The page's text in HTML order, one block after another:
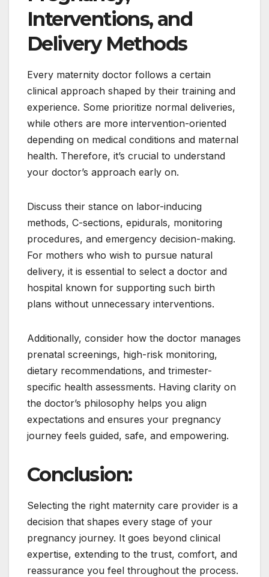
Interventions, and
Delivery Methods
Every maternity doctor follows a certain
clinical approach shaped by their training and
experience. Some prioritize normal deliveries,
while others are more intervention-oriented
depending on medical conditions and maternal
health. Therefore, it’s crucial to understand
your doctor’s approach early on.
Discuss their stance on labor-inducing
methods, C-sections, epidurals, monitoring
procedures, and emergency decision-making.
For mothers who wish to pursue natural
delivery, it is essential to select a doctor and
hospital known for supporting such birth
plans without unnecessary interventions.
Additionally, consider how the doctor manages
prenatal screenings, high-risk monitoring,
dietary recommendations, and trimester-
specific health assessments. Having clarity on
the doctor’s philosophy helps you align
expectations and ensures your pregnancy
journey feels guided, safe, and empowering.
Conclusion:
Selecting the right maternity care provider is a
decision that shapes every stage of your
pregnancy journey. It goes beyond clinical
expertise, extending to the trust, comfort, and
reassurance you feel throughout the process.